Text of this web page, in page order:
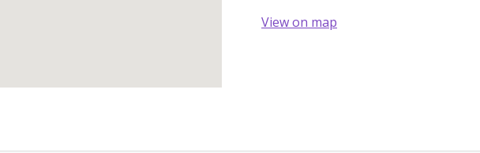
View on map